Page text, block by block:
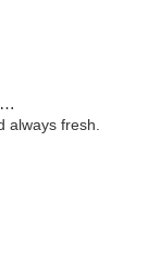
always fresh.